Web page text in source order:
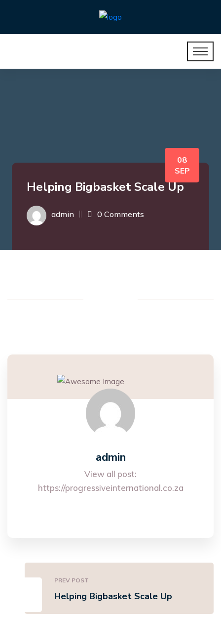
08
SEP
Helping Bigbasket Scale Up
admin 0 Comments
admin
View all post:
https://progressiveinternational.co.za
PREV POST
Helping Bigbasket Scale Up